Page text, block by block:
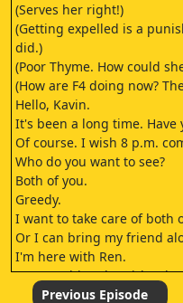
(Serves her right!)
(Getting expelled is a
did.)
(Poor Thyme. How could
(How are F4 doing now?
Hello, Kavin.
It's been a long time. Have
Of course. I wish 8 p.m.
Who do you want to see?
Both of you.
Greedy.
I want to take care of both
Or I can bring my friend
I'm here with Ren.
Ren, say hi to the girls.
Hello, Ren.
Previous Episode